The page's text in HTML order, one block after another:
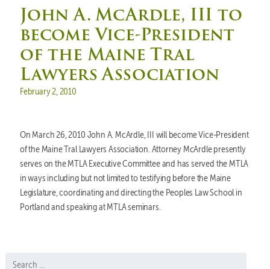
John A. McArdle, III to
become Vice-President
of the Maine Tral
Lawyers Association
Posted on
February 2, 2010
On March 26, 2010 John A. McArdle, III will become Vice-President
of the Maine Tral Lawyers Association. Attorney McArdle presently
serves on the MTLA Executive Committee and has served the MTLA
in ways including but not limited to testifying before the Maine
Legislature, coordinating and directing the Peoples Law School in
Portland and speaking at MTLA seminars.
Search for: